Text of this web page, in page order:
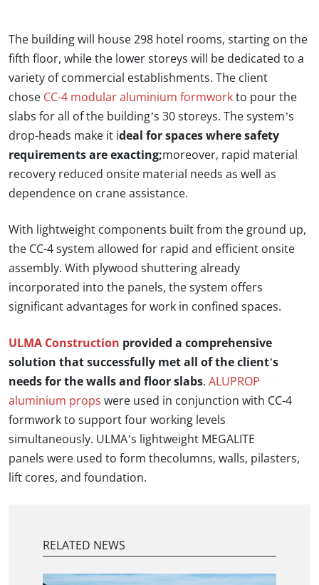
The building will house 298 hotel rooms, starting on the
fifth floor, while the lower storeys will be dedicated to a
variety of commercial establishments. The client
chose CC-4 modular aluminium formwork to pour the
slabs for all of the building’s 30 storeys. The system’s
drop-heads make it ideal for spaces where safety
requirements are exacting;moreover, rapid material
recovery reduced onsite material needs as well as
dependence on crane assistance.
With lightweight components built from the ground up,
the CC-4 system allowed for rapid and efficient onsite
assembly. With plywood shuttering already
incorporated into the panels, the system offers
significant advantages for work in confined spaces.
ULMA Construction provided a comprehensive
solution that successfully met all of the client’s
needs for the walls and floor slabs. ALUPROP
aluminium props were used in conjunction with CC-4
formwork to support four working levels
simultaneously. ULMA’s lightweight MEGALITE
panels were used to form thecolumns, walls, pilasters,
lift cores, and foundation.
RELATED NEWS